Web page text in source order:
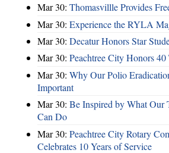
Mar 30: Thomasvillle Provides
Mar 30: Experience the RYLA
Mar 30: Decatur Honors Star
Mar 30: Peachtree City Honors
Mar 30: Why Our Polio
Important
Mar 30: Be Inspired by What Our
Can Do
Mar 30: Peachtree City Rotary
Celebrates 10 Years of Service